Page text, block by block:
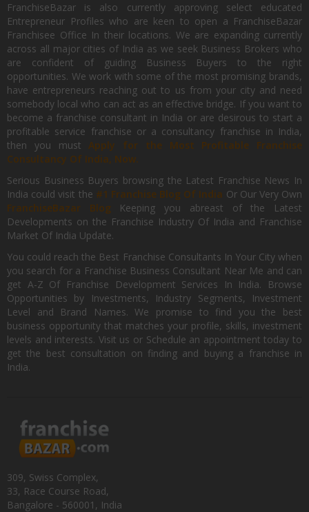
FranchiseBazar is also currently approving select educated
Entrepreneur Profiles who are keen to open a FranchiseBazar
Franchisee Office In their locations. We are expanding currently
across all major cities of India as we seek Business Brokers who
are confident of guiding Business Buyers to the right
opportunities. We work with some of the most promising brands,
have entrepreneurs reaching out to us from your city and need
somebody local who can act as an effective bridge. If you want to
become a franchise consultant in India or are desirous to start a
profitable service franchise or a consultancy franchise in India,
then you mustApply for the Most Profitable Franchise
Consultancy Of India, Now.
Serious Business Buyers browsing the Latest Franchise News In
India could visit the #1 Franchise Blog Of India Or Our Very Own
FranchiseBazar Blog Keeping you abreast of the Latest
Developments on the Franchise Industry Of India and Franchise
Market Of India Update.
You could reach the Best Franchise Consultants In Your City when
you search for a Franchise Business Consultant Near Me and can
get A-Z Of Franchise Development Services In India. Browse
Opportunities by Investments, Industry Segments, Investment
Level and Brand Names. We promise to find you the best
business opportunity that matches your profile, skills, investment
levels and interests. Visit us or Schedule an appointment today to
get the best consultation on finding and buying a franchise in
India.
309, Swiss Complex,
33, Race Course Road,
Bangalore - 560001, India